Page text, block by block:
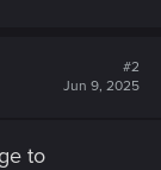
#2
Jun 9, 2025
to